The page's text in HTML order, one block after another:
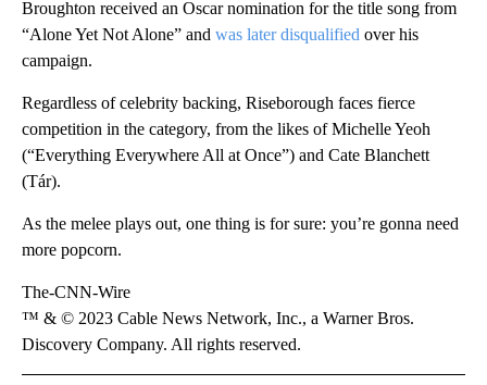
Broughton received an Oscar nomination for the title song from
“Alone Yet Not Alone” and was later disqualified over his
campaign.
Regardless of celebrity backing, Riseborough faces fierce
competition in the category, from the likes of Michelle Yeoh
(“Everything Everywhere All at Once”) and Cate Blanchett
(Tár).
As the melee plays out, one thing is for sure: you’re gonna need
more popcorn.
The-CNN-Wire
™ & © 2023 Cable News Network, Inc., a Warner Bros.
Discovery Company. All rights reserved.